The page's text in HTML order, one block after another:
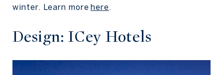
winter. Learn more here.
Design: ICey Hotels